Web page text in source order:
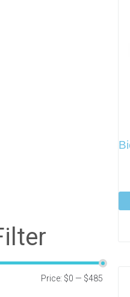
Price: $0 — $485